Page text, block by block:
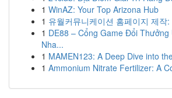
1 WinAZ: Your Top Arizona Hub
1 유월커뮤니케이션 홈페이지 제작
1 DE88 – Cổng Game Đổi
Nha...
1 MAMEN123: A Deep Dive into
1 Ammonium Nitrate Fertilizer: A